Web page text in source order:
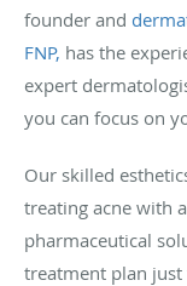
founder and
FNP, has the
expert
you can focus on
Our skilled
treating acne with
pharmaceutical
treatment plan